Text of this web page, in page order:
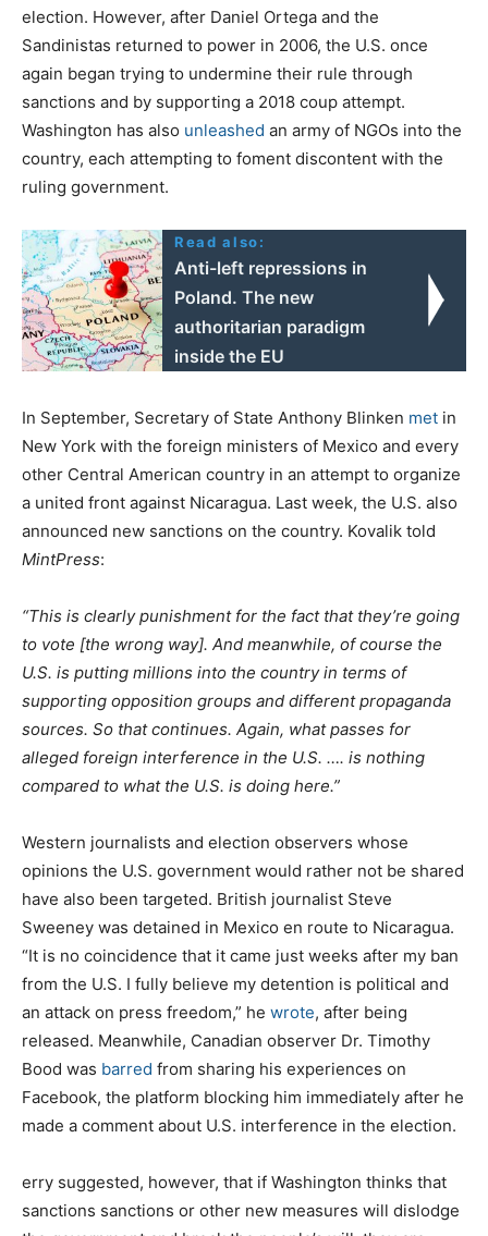
election. However, after Daniel Ortega and the
Sandinistas returned to power in 2006, the U.S. once
again began trying to undermine their rule through
sanctions and by supporting a 2018 coup attempt.
Washington has also unleashed an army of NGOs into the
country, each attempting to foment discontent with the
ruling government.
Read also:
Anti-left repressions in
Poland. The new
authoritarian paradigm
inside the EU
In September, Secretary of State Anthony Blinken met in
New York with the foreign ministers of Mexico and every
other Central American country in an attempt to organize
a united front against Nicaragua. Last week, the U.S. also
announced new sanctions on the country. Kovalik told
MintPress:
“This is clearly punishment for the fact that they’re going
to vote [the wrong way]. And meanwhile, of course the
U.S. is putting millions into the country in terms of
supporting opposition groups and different propaganda
sources. So that continues. Again, what passes for
alleged foreign interference in the U.S. …. is nothing
compared to what the U.S. is doing here.”
Western journalists and election observers whose
opinions the U.S. government would rather not be shared
have also been targeted. British journalist Steve
Sweeney was detained in Mexico en route to Nicaragua.
“It is no coincidence that it came just weeks after my ban
from the U.S. I fully believe my detention is political and
an attack on press freedom,” he wrote, after being
released. Meanwhile, Canadian observer Dr. Timothy
Bood was barred from sharing his experiences on
Facebook, the platform blocking him immediately after he
made a comment about U.S. interference in the election.
erry suggested, however, that if Washington thinks that
sanctions sanctions or other new measures will dislodge